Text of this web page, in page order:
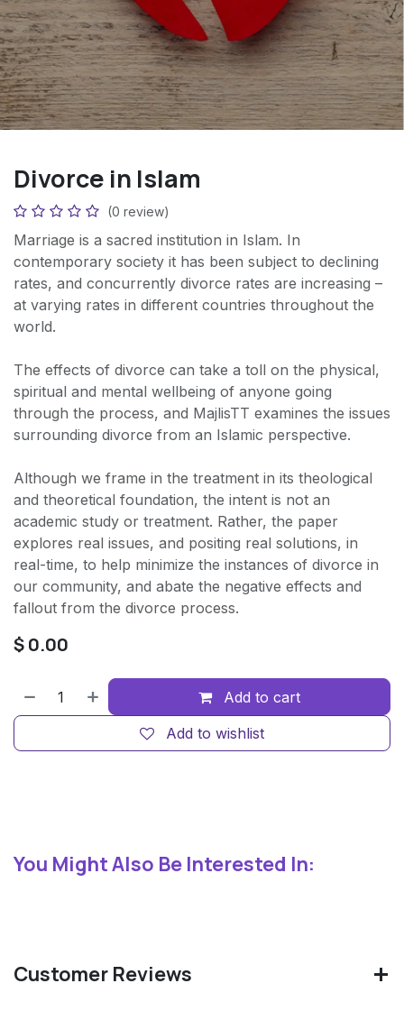
Divorce in Islam
(0 review)
Marriage is a sacred institution in Islam. In
contemporary society it has been subject to declining
rates, and concurrently divorce rates are increasing –
at varying rates in different countries throughout the
world.
The effects of divorce can take a toll on the physical,
spiritual and mental wellbeing of anyone going
through the process, and MajlisTT examines the issues
surrounding divorce from an Islamic perspective.
Although we frame in the treatment in its theological
and theoretical foundation, the intent is not an
academic study or treatment. Rather, the paper
explores real issues, and positing real solutions, in
real-time, to help minimize the instances of divorce in
our community, and abate the negative effects and
fallout from the divorce process.
$0.00
Add to cart
Add to wishlist
You Might Also Be Interested In:
Customer Reviews